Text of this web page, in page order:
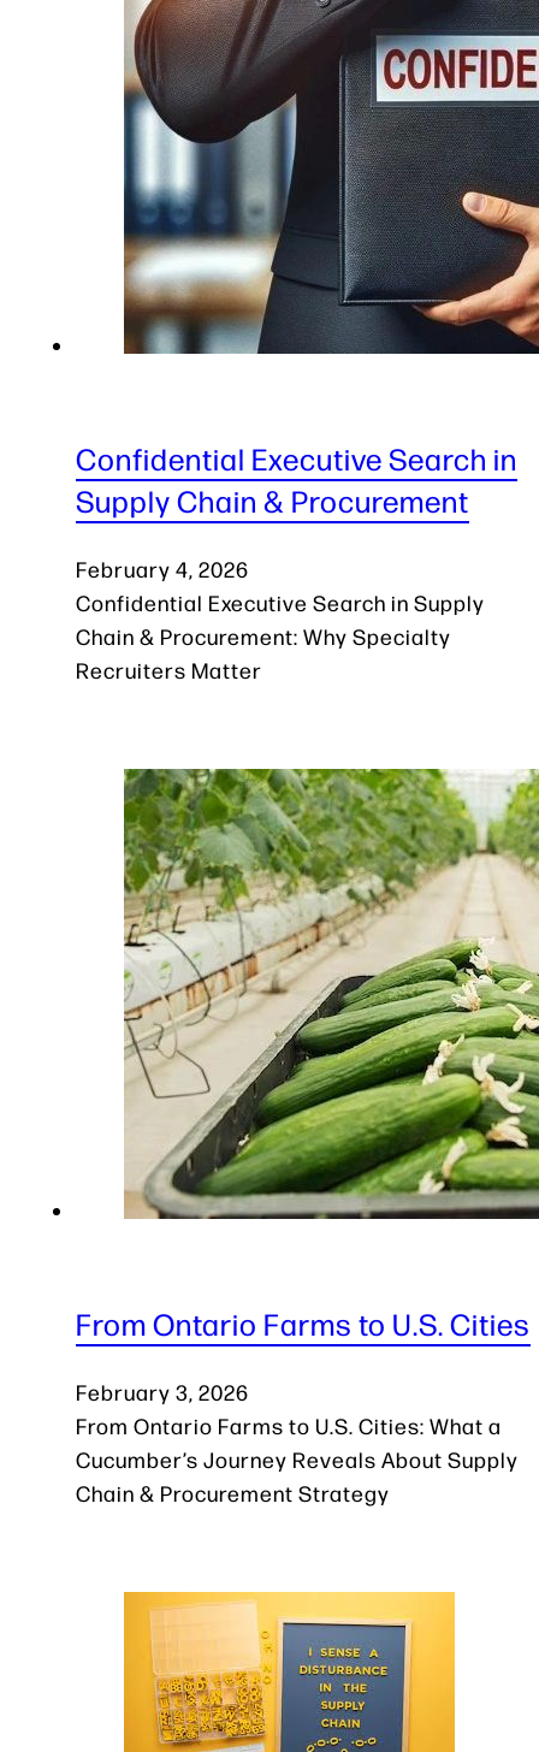
Confidential Executive Search in
Supply Chain & Procurement
February 4, 2026
Confidential Executive Search in Supply
Chain & Procurement: Why Specialty
Recruiters Matter
From Ontario Farms to U.S. Cities
February 3, 2026
From Ontario Farms to U.S. Cities: What a
Cucumber’s Journey Reveals About Supply
Chain & Procurement Strategy